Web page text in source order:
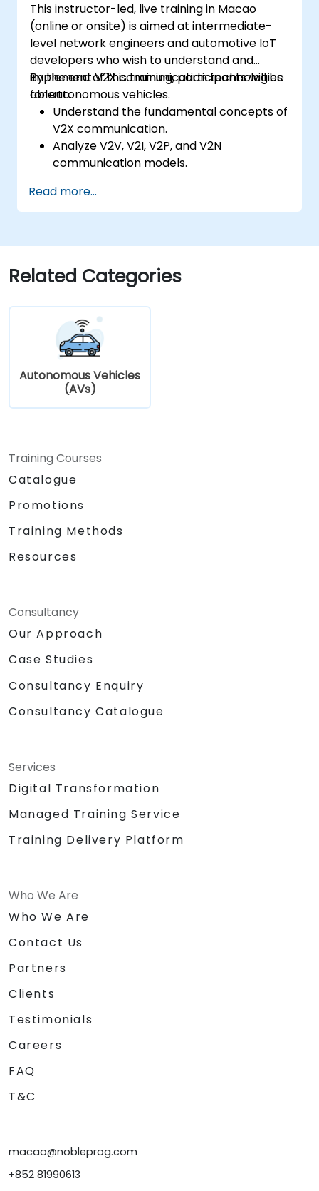
This instructor-led, live training in Macao
(online or onsite) is aimed at intermediate-
level network engineers and automotive IoT
developers who wish to understand and
implement V2X communication technologies
for autonomous vehicles.
By the end of this training, participants will be
able to:
Understand the fundamental concepts of
V2X communication.
Analyze V2V, V2I, V2P, and V2N
communication models.
and C-V2X.
Develop simulations for connected
Address cybersecurity and privacy
challenges in V2X networks.
Read more...
Related Categories
Autonomous Vehicles
(AVs)
Training Courses
Catalogue
Promotions
Training Methods
Resources
Consultancy
Our Approach
Case Studies
Consultancy Enquiry
Consultancy Catalogue
Services
Digital Transformation
Managed Training Service
Training Delivery Platform
Who We Are
Who We Are
Contact Us
Partners
Clients
Testimonials
Careers
FAQ
T&C
macao@nobleprog.com
+852 81990613